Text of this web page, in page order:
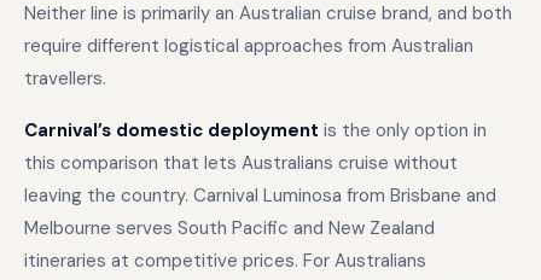
Neither line is primarily an Australian cruise brand, and both
require different logistical approaches from Australian
travellers.
Carnival’s domestic deployment is the only option in
this comparison that lets Australians cruise without
leaving the country. Carnival Luminosa from Brisbane and
Melbourne serves South Pacific and New Zealand
itineraries at competitive prices. For Australians